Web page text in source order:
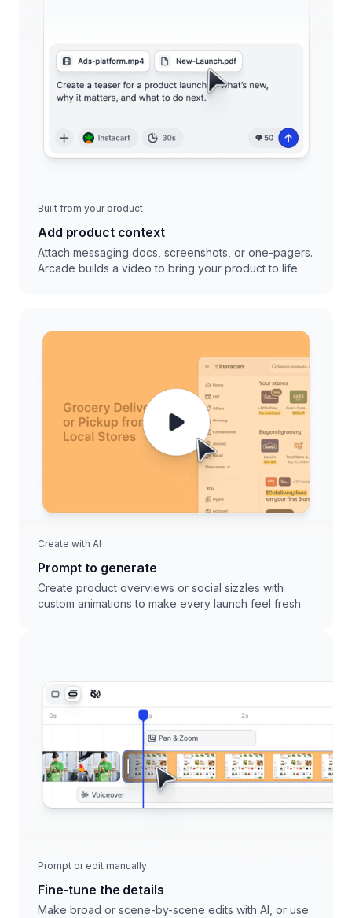
Built from your product
Add product context
Attach messaging docs, screenshots, or one-pagers.
Arcade builds a video to bring your product to life.
Create with AI
Prompt to generate
Create product overviews or social sizzles with
custom animations to make every launch feel fresh.
Prompt or edit manually
Fine-tune the details
Make broad or scene-by-scene edits with AI, or use